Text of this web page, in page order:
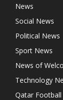
News
Social News
Political News
Sport News
News of
Technology
Qatar Football